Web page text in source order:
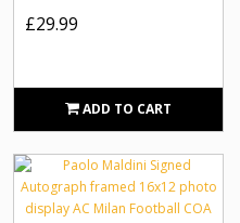
£29.99
ADD TO CART